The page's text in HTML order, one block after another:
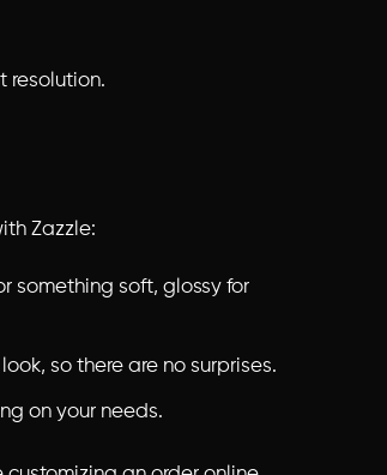
resolution.
Zazzle:
something soft, glossy for
so there are no surprises.
on your needs.